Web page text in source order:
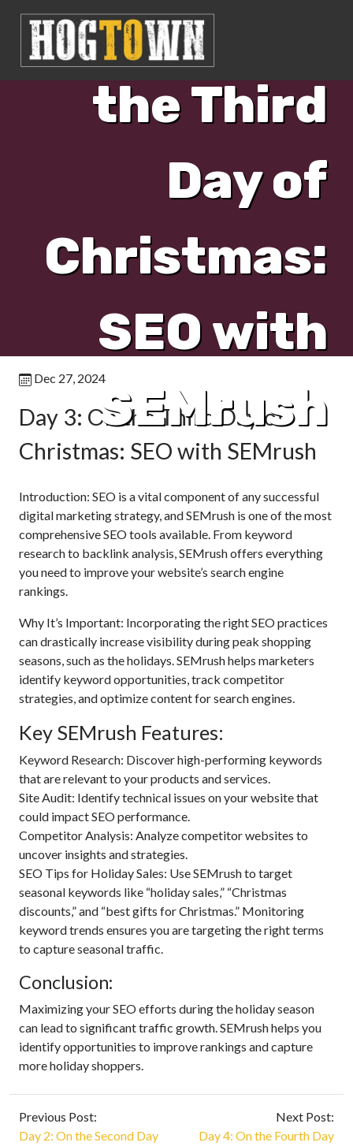
Day 3: On
the Third
Day of
Christmas:
SEO with
SEMrush
Dec 27, 2024
Day 3: On the Third Day of
Christmas: SEO with SEMrush
Introduction: SEO is a vital component of any successful
digital marketing strategy, and SEMrush is one of the most
comprehensive SEO tools available. From keyword
research to backlink analysis, SEMrush offers everything
you need to improve your website’s search engine
rankings.
Why It’s Important: Incorporating the right SEO practices
can drastically increase visibility during peak shopping
seasons, such as the holidays. SEMrush helps marketers
identify keyword opportunities, track competitor
strategies, and optimize content for search engines.
Key SEMrush Features:
Keyword Research: Discover high-performing keywords
that are relevant to your products and services.
Site Audit: Identify technical issues on your website that
could impact SEO performance.
Competitor Analysis: Analyze competitor websites to
uncover insights and strategies.
SEO Tips for Holiday Sales: Use SEMrush to target
seasonal keywords like “holiday sales,” “Christmas
discounts,” and “best gifts for Christmas.” Monitoring
keyword trends ensures you are targeting the right terms
to capture seasonal traffic.
Conclusion:
Maximizing your SEO efforts during the holiday season
can lead to significant traffic growth. SEMrush helps you
identify opportunities to improve rankings and capture
more holiday shoppers.
Previous Post:
Day 2: On the Second Day
Next Post:
Day 4: On the Fourth Day